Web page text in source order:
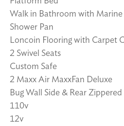
Walk in Bathroom with Marine
Shower Pan
Loncoin Flooring with Carpet
2 Swivel Seats
Custom Safe
2 Maxx Air MaxxFan Deluxe
Bug Wall Side & Rear
110v
12v